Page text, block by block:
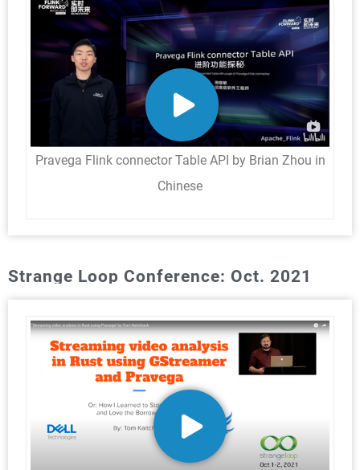
Pravega Flink connector Table API by Brian Zhou in
Chinese
Strange Loop Conference: Oct. 2021